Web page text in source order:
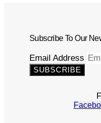
Subscribe To Our
Email Address
SUBSCRIBE